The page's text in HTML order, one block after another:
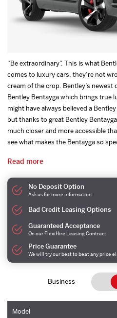
“Be extraordinary”. This is what
comes to luxury cars, they’re not
cream of the crop. Bentley’s
Bentley Bentayga which brings true
might have always believed a
but thanks to great Bentley
much closer and more accessible
see what makes the Bentayga so
Read more
No Deposit Option
Ask us for more information
Bad Credit Leasing Options
Guaranteed Acceptance
On our FlexiHire Leasing Contract
Price Guarantee
We will try our best to beat any price
Business
Model